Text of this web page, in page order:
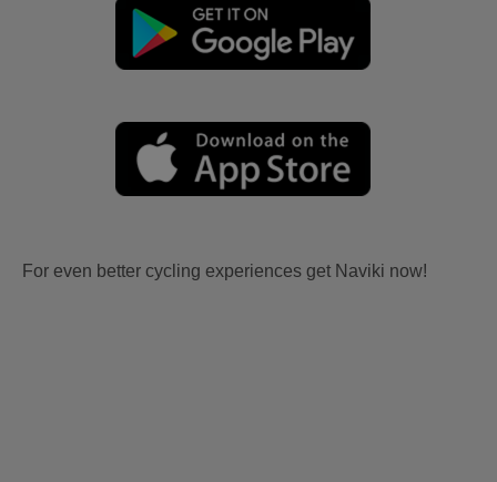
For even better cycling experiences get Naviki now!